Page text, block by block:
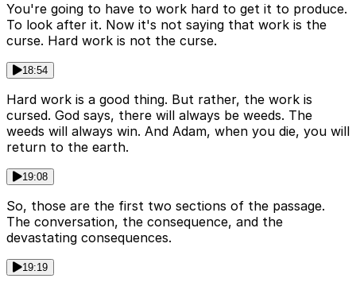
You're going to have to work hard to get it to produce.
To look after it. Now it's not saying that work is the
curse. Hard work is not the curse.
18:54
Hard work is a good thing. But rather, the work is
cursed. God says, there will always be weeds. The
weeds will always win. And Adam, when you die, you will
return to the earth.
19:08
So, those are the first two sections of the passage.
The conversation, the consequence, and the
devastating consequences.
19:19